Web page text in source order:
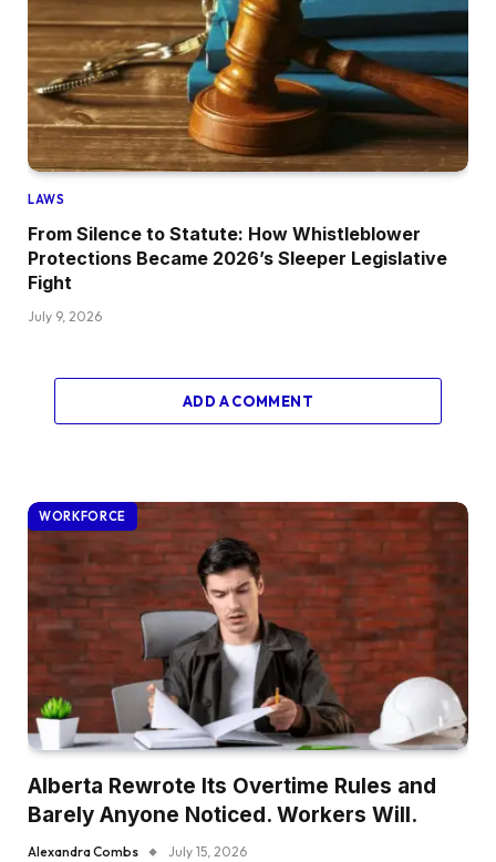
LAWS
From Silence to Statute: How Whistleblower
Protections Became 2026’s Sleeper Legislative
Fight
July 9, 2026
ADD A COMMENT
WORKFORCE
Alberta Rewrote Its Overtime Rules and
Barely Anyone Noticed. Workers Will.
Alexandra Combs July 15, 2026